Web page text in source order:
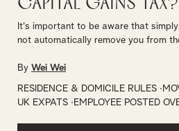
Capital Gains Tax?
It's important to be aware that
not automatically remove you from
By Wei Wei
RESIDENCE & DOMICILE RULES
UK EXPATS
EMPLOYEE POSTED